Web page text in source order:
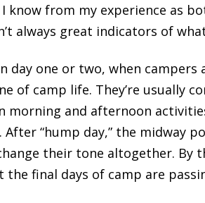
know from my experience as
always great indicators of
day one or two, when
of camp life. They’re usually
morning and afternoon
“hump day,” the midway
their tone altogether. By
final days of camp are